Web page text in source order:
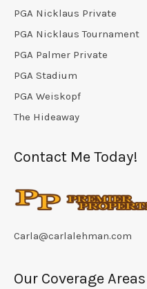
PGA Nicklaus Private
PGA Nicklaus Tournament
PGA Palmer Private
PGA Stadium
PGA Weiskopf
The Hideaway
Contact Me Today!
Carla@carlalehman.com
Our Coverage Areas